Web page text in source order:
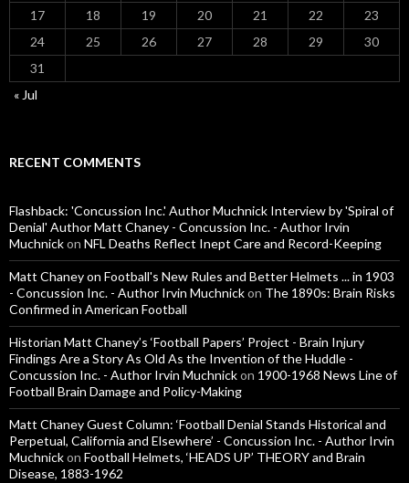
17
18 19 20 21 22
23
24
25 26 27 28 29
30
31
« Jul
RECENT COMMENTS
Flashback: 'Concussion Inc.' Author Muchnick Interview by 'Spiral of
Denial' Author Matt Chaney - Concussion Inc. - Author Irvin
Muchnickon NFL Deaths Reflect Inept Care and Record-Keeping
Matt Chaney on Football's New Rules and Better Helmets ... in 1903
- Concussion Inc. - Author Irvin Muchnickon The 1890s: Brain Risks
Confirmed in American Football
Historian Matt Chaney’s ‘Football Papers’ Project - Brain Injury
Findings Are a Story As Old As the Invention of the Huddle -
Concussion Inc. - Author Irvin Muchnickon 1900-1968 News Line of
Football Brain Damage and Policy-Making
Matt Chaney Guest Column: ‘Football Denial Stands Historical and
Perpetual, California and Elsewhere’ - Concussion Inc. - Author Irvin
Muchnickon Football Helmets, ‘HEADS UP’ THEORY and Brain
Disease, 1883-1962